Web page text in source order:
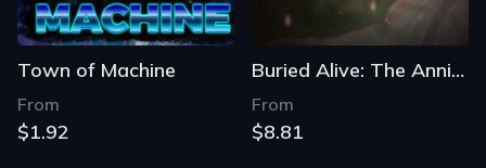
Town of Machine
From
$1.92
Buried Alive: The Annihilation VR
From
$8.81